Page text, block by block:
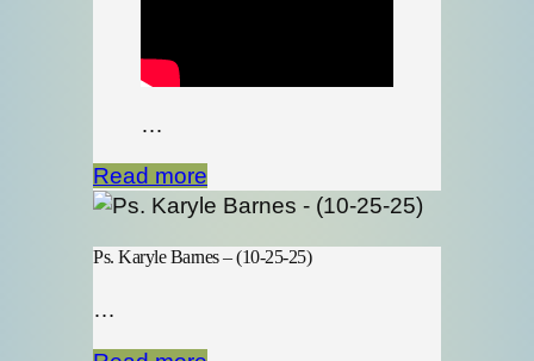
…
Read more
Ps. Karyle Barnes – (10-25-25)
…